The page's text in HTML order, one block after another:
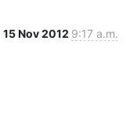
15 Nov 2012 9:17 a.m.